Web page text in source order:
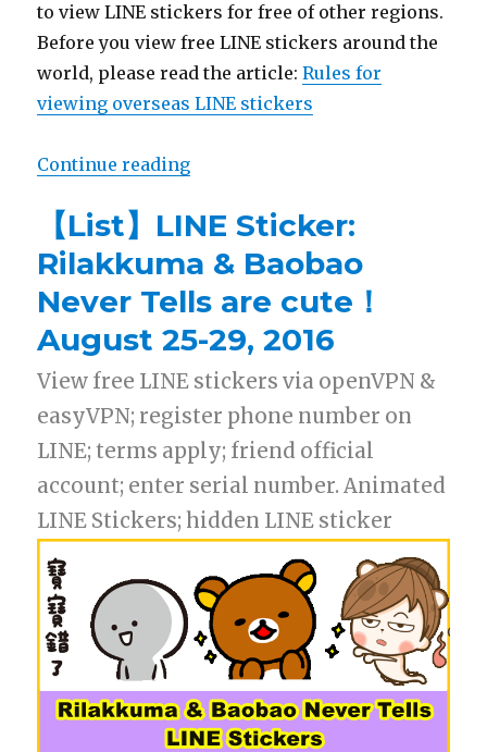
to view LINE stickers for free of other regions.
Before you view free LINE stickers around the
world, please read the article:Rules for
viewing overseas LINE stickers
Continue reading
【List】LINE Sticker:
Rilakkuma & Baobao
Never Tells are cute！
August 25-29, 2016
View free LINE stickers via openVPN &
easyVPN; register phone number on
LINE; terms apply; friend official
account; enter serial number. Animated
LINE Stickers; hidden LINE sticker